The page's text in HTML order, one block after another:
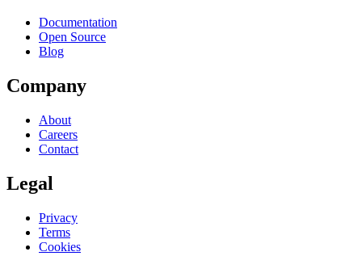
Documentation
Open Source
Blog
Company
About
Careers
Contact
Legal
Privacy
Terms
Cookies